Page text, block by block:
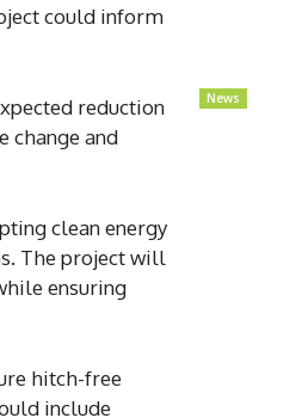
could inform
reduction
change and
clean energy
The project will
ensuring
hitch-free
include
News